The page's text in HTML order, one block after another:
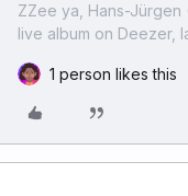
ZZee ya, Hans-Jürgen
live album on Deezer,
1 person likes this